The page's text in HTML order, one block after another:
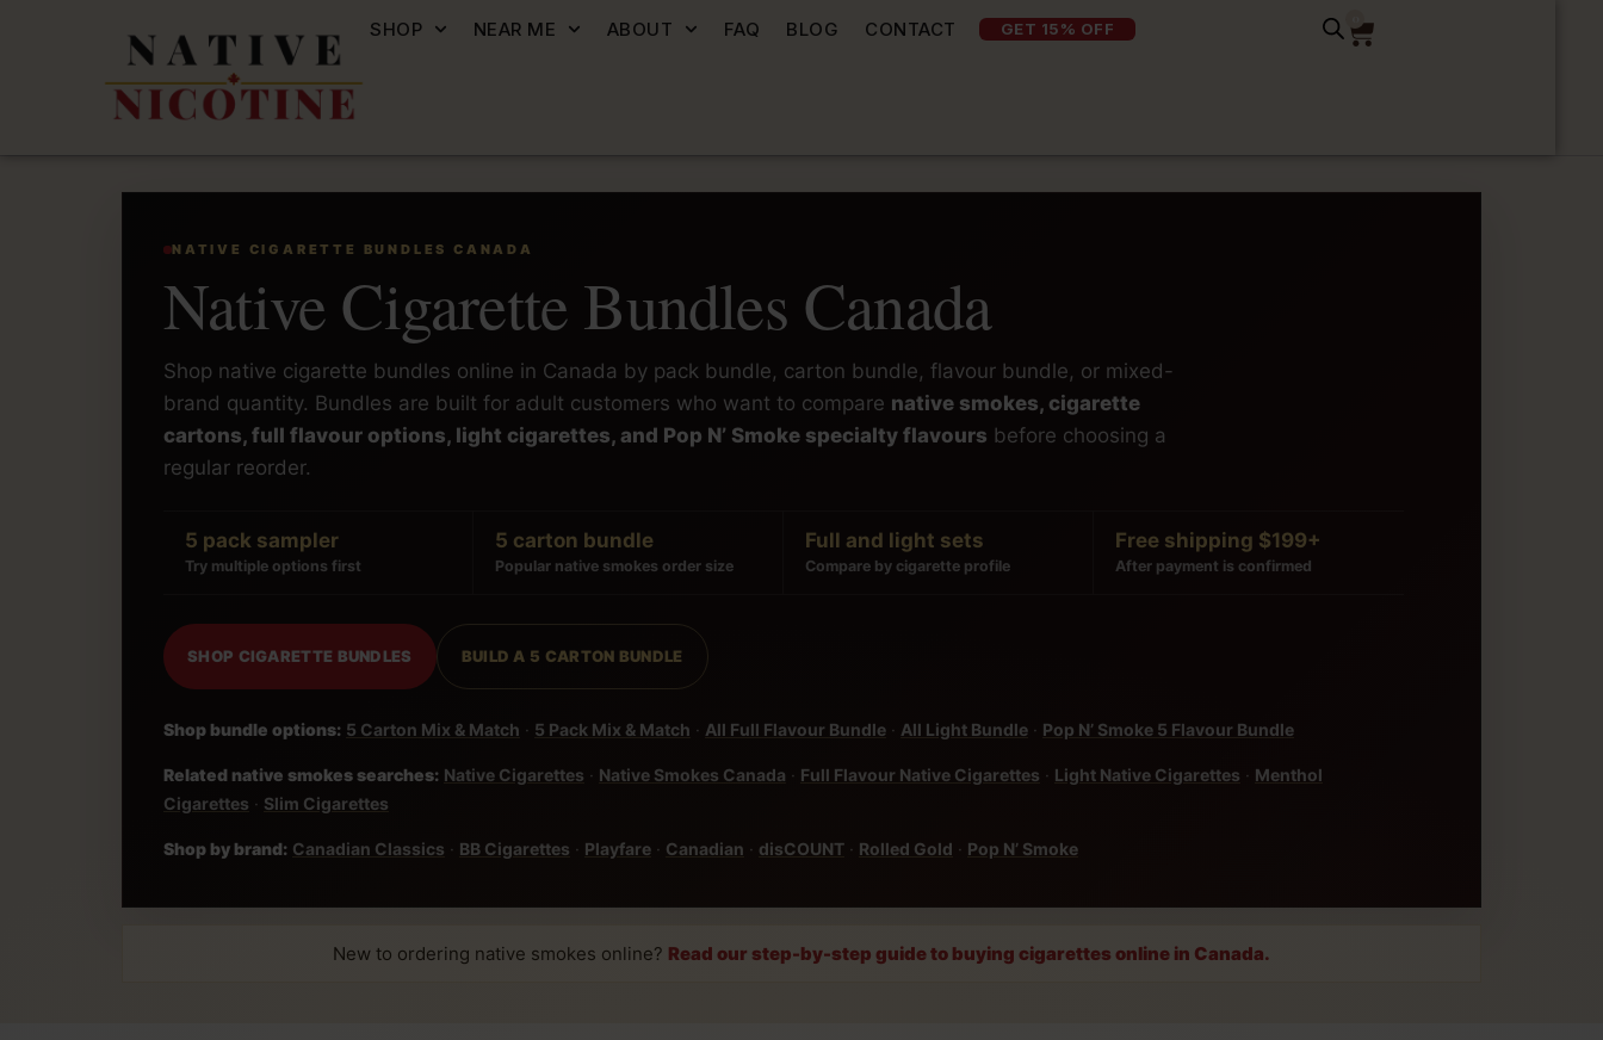
SHOP NEAR ME ABOUT FAQ BLOG CONTACT GET 15% OFF
NATIVE CIGARETTE BUNDLES CANADA
Native Cigarette Bundles Canada
Shop native cigarette bundles online in Canada by pack bundle, carton bundle, flavour bundle, or mixed-
brand quantity. Bundles are built for adult customers who want to compare native smokes, cigarette
cartons, full flavour options, light cigarettes, and Pop N’ Smoke specialty flavours before choosing a
regular reorder.
5 pack sampler
Try multiple options first
5 carton bundle
Popular native smokes order size
Full and light sets
Compare by cigarette profile
Free shipping $199+
After payment is confirmed
SHOP CIGARETTE BUNDLES BUILD A 5 CARTON BUNDLE
Shop bundle options: 5 Carton Mix & Match · 5 Pack Mix & Match · All Full Flavour Bundle · All Light Bundle · Pop N’ Smoke 5 Flavour Bundle
Related native smokes searches: Native Cigarettes · Native Smokes Canada · Full Flavour Native Cigarettes · Light Native Cigarettes · Menthol
Cigarettes · Slim Cigarettes
Shop by brand: Canadian Classics · BB Cigarettes · Playfare · Canadian · disCOUNT · Rolled Gold · Pop N’ Smoke
New to ordering native smokes online? Read our step-by-step guide to buying cigarettes online in Canada.